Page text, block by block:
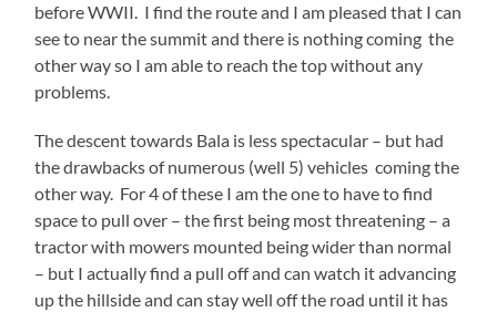
before WWII. I find the route and I am pleased that I can
see to near the summit and there is nothing coming the
other way so I am able to reach the top without any
problems.
The descent towards Bala is less spectacular – but had
the drawbacks of numerous (well 5) vehicles coming the
other way. For 4 of these I am the one to have to find
space to pull over – the first being most threatening – a
tractor with mowers mounted being wider than normal
– but I actually find a pull off and can watch it advancing
up the hillside and can stay well off the road until it has